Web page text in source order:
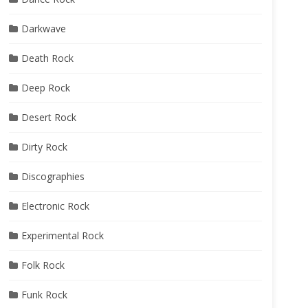
Darkwave
Death Rock
Deep Rock
Desert Rock
Dirty Rock
Discographies
Electronic Rock
Experimental Rock
Folk Rock
Funk Rock